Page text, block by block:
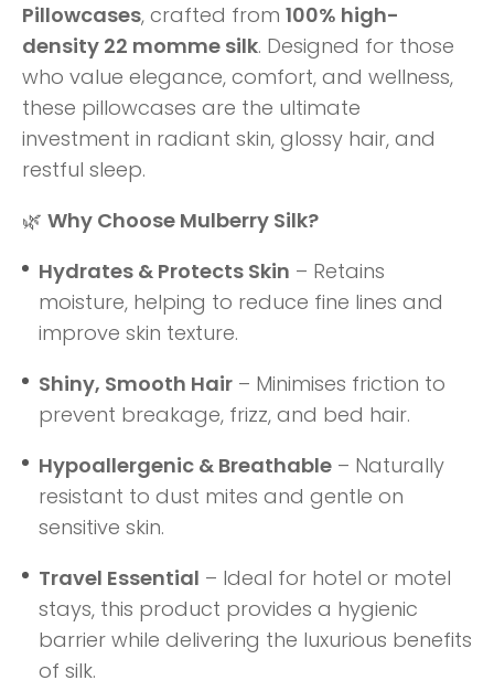
Pillowcases, crafted from 100% high-
density 22 momme silk. Designed for those
who value elegance, comfort, and wellness,
these pillowcases are the ultimate
investment in radiant skin, glossy hair, and
restful sleep.
🌿 Why Choose Mulberry Silk?
Hydrates & Protects Skin – Retains
moisture, helping to reduce fine lines and
improve skin texture.
Shiny, Smooth Hair – Minimises friction to
prevent breakage, frizz, and bed hair.
Hypoallergenic & Breathable – Naturally
resistant to dust mites and gentle on
sensitive skin.
Travel Essential – Ideal for hotel or motel
stays, this product provides a hygienic
barrier while delivering the luxurious benefits
of silk.